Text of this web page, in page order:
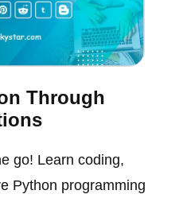
Through
go! Learn coding,
Python programming